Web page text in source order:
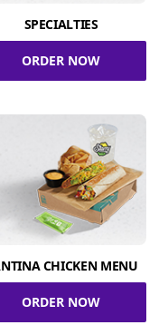
SPECIALTIES
ORDER NOW
CHICKEN MENU
ORDER NOW